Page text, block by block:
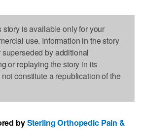
is available only for your
use. Information in the story
by additional
or replaying the story in its
constitute a republication of the
bySterling Orthopedic Pain &